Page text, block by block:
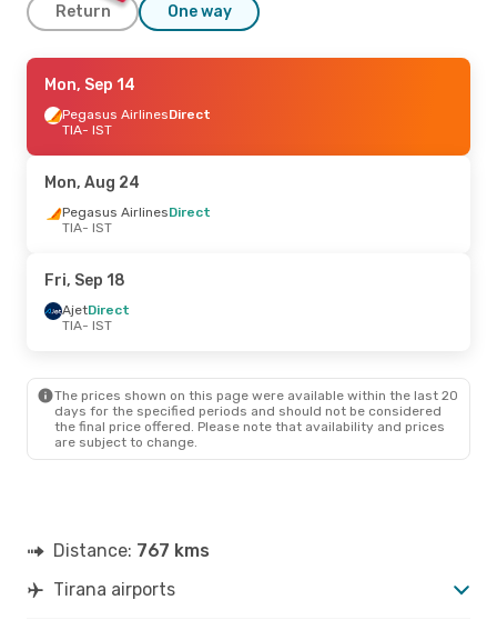
Return One way
Fri, Sep 18 - Sun, Sep 20
AjetDirect
TIA- IST
IST- TIA
Tue, Oct 13- Wed, Oct 14
Pegasus Airlines
IST- TIA
TIA
- IST
Pegasus Airlines Direct
IST- TIA
IST- TIA
Mon, Sep 14
Pegasus AirlinesDirect
TIA- IST
Mon, Aug 24
Pegasus AirlinesDirect
TIA- IST
Fri, Sep 18
AjetDirect
TIA- IST
The prices shown on this page were available within the last 20
days for the specified periods and should not be considered
the final price offered. Please note that availability and prices
are subject to change.
Distance: 767 kms
Tirana airports